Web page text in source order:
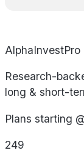
AlphaInvestPro
Research-
long & short-
Plans starting
249